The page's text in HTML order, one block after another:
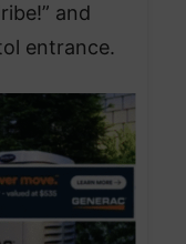
and
entrance.